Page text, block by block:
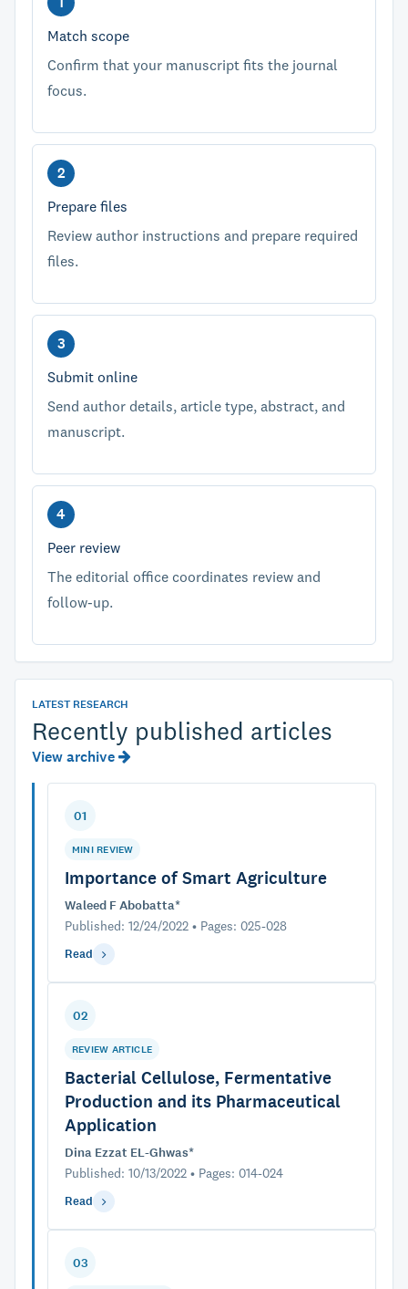
Match scope
Confirm that your manuscript fits the journal
focus.
Prepare files
Review author instructions and prepare required
files.
Submit online
Send author details, article type, abstract, and
manuscript.
Peer review
The editorial office coordinates review and
follow-up.
LATEST RESEARCH
Recently published articles
View archive
01
MINI REVIEW
Importance of Smart Agriculture
Waleed F Abobatta*
Published: 12/24/2022 • Pages: 025-028
Read
02
REVIEW ARTICLE
Bacterial Cellulose, Fermentative
Production and its Pharmaceutical
Application
Dina Ezzat EL-Ghwas*
Published: 10/13/2022 • Pages: 014-024
Read
03